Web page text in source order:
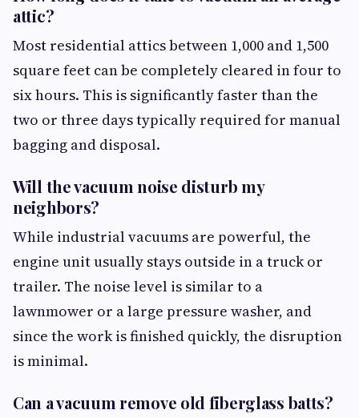
attic?
Most residential attics between 1,000 and 1,500
square feet can be completely cleared in four to
six hours. This is significantly faster than the
two or three days typically required for manual
bagging and disposal.
Will the vacuum noise disturb my
neighbors?
While industrial vacuums are powerful, the
engine unit usually stays outside in a truck or
trailer. The noise level is similar to a
lawnmower or a large pressure washer, and
since the work is finished quickly, the disruption
is minimal.
Can a vacuum remove old fiberglass batts?